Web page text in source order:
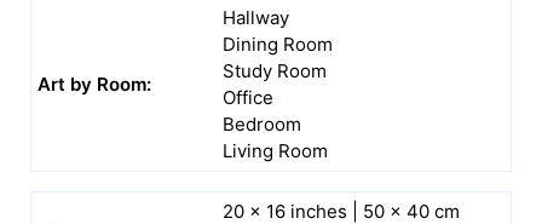
Art by Room:
Hallway
Dining Room
Study Room
Office
Bedroom
Living Room
20 x 16 inches | 50 x 40 cm